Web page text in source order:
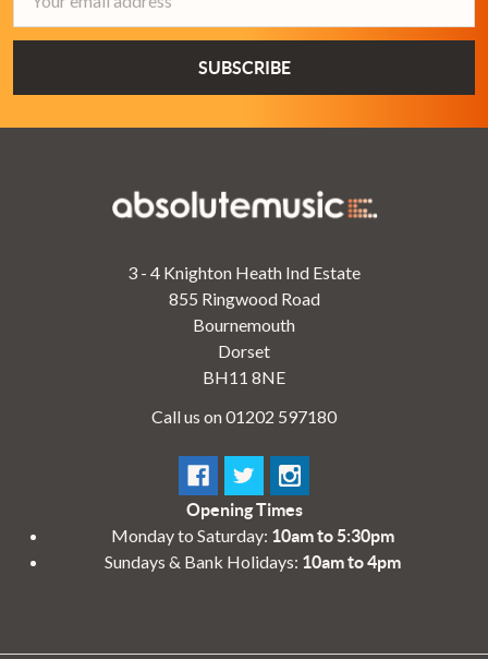
Address
3 - 4 Knighton Heath Ind Estate
855 Ringwood Road
Bournemouth
Dorset
BH11 8NE
Call us on 01202 597180
Opening Times
Monday to Saturday: 10am to 5:30pm
Sundays & Bank Holidays: 10am to 4pm